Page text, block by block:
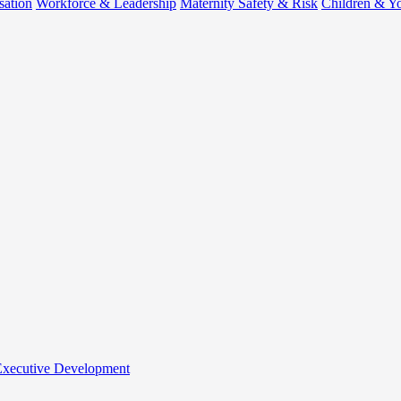
Workforce & Leadership Maternity Safety & Risk Children &
Development